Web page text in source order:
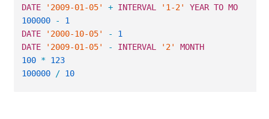
DATE
'2009-01-05' + INTERVAL '1-2' YEAR TO MONTH
100000
- 1
DATE
'2000-10-05' - 1
DATE
'2009-01-05' - INTERVAL '2' MONTH
100 * 123
100000
/ 10